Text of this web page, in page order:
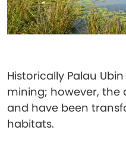
Historically Palau
mining; however, the
and have been
habitats.